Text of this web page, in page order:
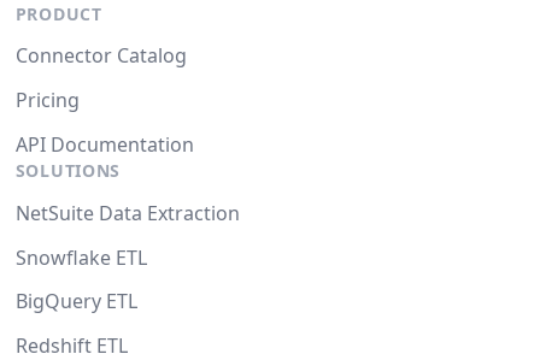
PRODUCT
Connector Catalog
Pricing
API Documentation
SOLUTIONS
NetSuite Data Extraction
Snowflake ETL
BigQuery ETL
Redshift ETL